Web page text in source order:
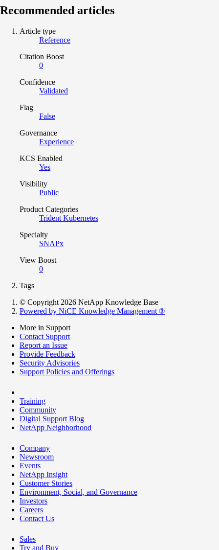
Recommended articles
Article type
Reference
Citation Boost
0
Confidence
Validated
Flag
False
Governance
Experience
KCS Enabled
Yes
Visibility
Public
Product Categories
Trident Kubernetes
Specialty
SNAPx
View Boost
0
Tags
© Copyright 2026 NetApp Knowledge Base
Powered by NiCE Knowledge Management ®
More in Support
Contact Support
Report an Issue
Provide Feedback
Security Advisories
Support Policies and Offerings
Training
Community
Digital Support Blog
NetApp Neighborhood
Company
Newsroom
Events
NetApp Insight
Customer Stories
Environment, Social, and Governance
Investors
Careers
Contact Us
Sales
Try and Buy